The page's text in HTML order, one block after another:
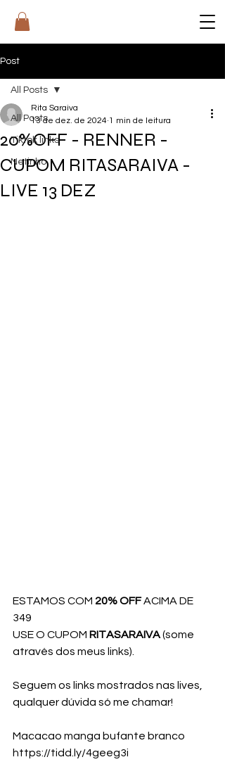
RIT
Post
All Posts
Tiktok links
Netinho
All Posts
20%OFF - RENNER -
CUPOM RITASARAIVA -
LIVE 13 DEZ
Rita Saraiva
13 de dez. de 2024 1 min de leitura
ESTAMOS COM 20% OFF ACIMA DE
349
USE O CUPOM RITASARAIVA (some
através dos meus links).
Seguem os links mostrados nas lives,
qualquer dúvida só me chamar!
Macacao manga bufante branco
https://tidd.ly/4geeg3i